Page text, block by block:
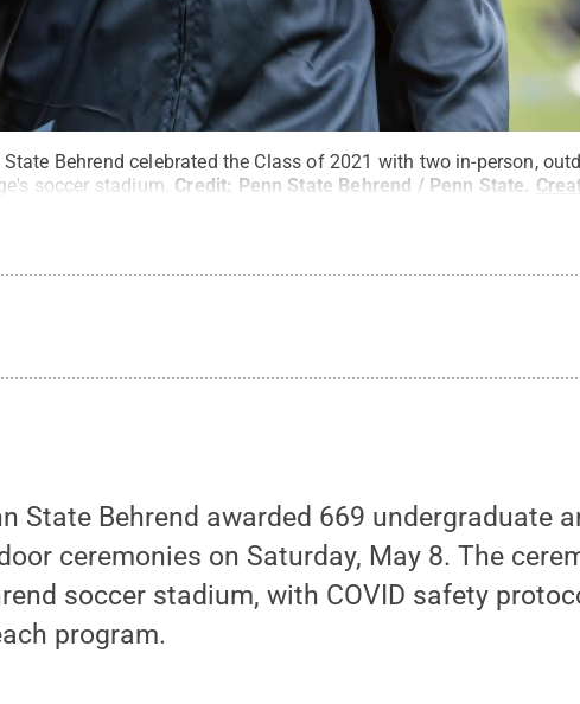
State Behrend celebrated the Class of 2021 with two in-person,
soccer stadium. Credit: Penn State Behrend / Penn State.
State Behrend awarded 669 undergraduate
ceremonies on Saturday, May 8. The
soccer stadium, with COVID safety
program.